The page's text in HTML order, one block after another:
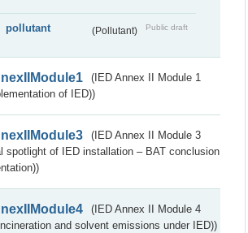
pollutant (Pollutant) Public draft
(IED Annex II Module 1
of IED))
(IED Annex II Module 3
spotlight of IED installation – BAT conclusion
(IED Annex II Module 4
and solvent emissions under IED))